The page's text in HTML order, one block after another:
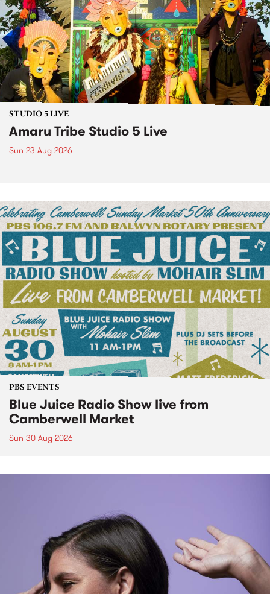
STUDIO 5 LIVE
Amaru Tribe Studio 5 Live
Sun 23 Aug 2026
PBS EVENTS
Blue Juice Radio Show live from
Camberwell Market
Sun 30 Aug 2026